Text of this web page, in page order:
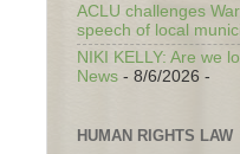
ACLU challenges
speech of local
NIKI KELLY: Are we
News - 8/6/2026 -
HUMAN RIGHTS LAW